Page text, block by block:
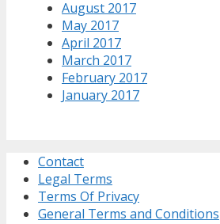
August 2017
May 2017
April 2017
March 2017
February 2017
January 2017
Contact
Legal Terms
Terms Of Privacy
General Terms and Conditions